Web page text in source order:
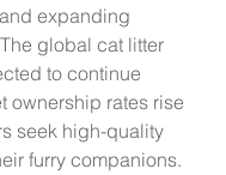
expanding
global cat litter
to continue
ownership rates rise
seek high-quality
furry companions.